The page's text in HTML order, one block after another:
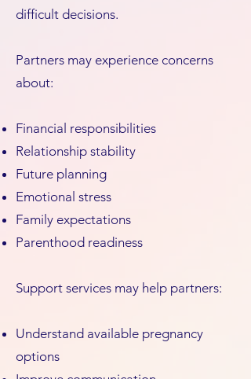
difficult decisions.
Partners may experience concerns
about:
Financial responsibilities
Relationship stability
Future planning
Emotional stress
Family expectations
Parenthood readiness
Support services may help partners:
Understand available pregnancy
options